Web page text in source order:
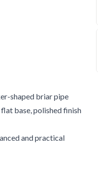
shaped briar pipe
base, polished finish
and practical